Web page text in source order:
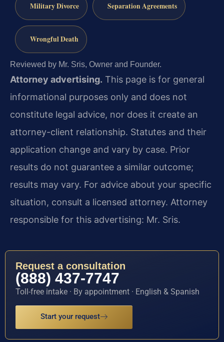
Military Divorce Separation Agreements
Wrongful Death
Reviewed by Mr. Sris, Owner and Founder.
Attorney advertising. This page is for general
informational purposes only and does not
constitute legal advice, nor does it create an
attorney-client relationship. Statutes and their
application change and vary by case. Prior
results do not guarantee a similar outcome;
results may vary. For advice about your specific
situation, consult a licensed attorney. Attorney
responsible for this advertising: Mr. Sris.
Request a consultation
(888) 437-7747
Toll-free intake · By appointment · English & Spanish
Start your request